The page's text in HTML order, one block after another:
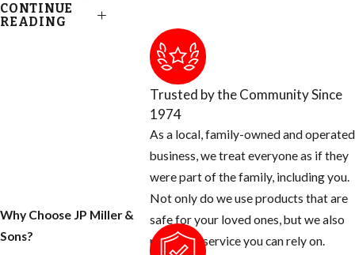
your Ft. Lauderdale
that there are many
things you can do
CONTINUE
READING
Why Choose JP Miller &
Sons?
Trusted by the Community Since
1974
As a local, family-owned and operated
business, we treat everyone as if they
were part of the family, including you.
Not only do we use products that are
safe for your loved ones, but we also
provide a service you can rely on.